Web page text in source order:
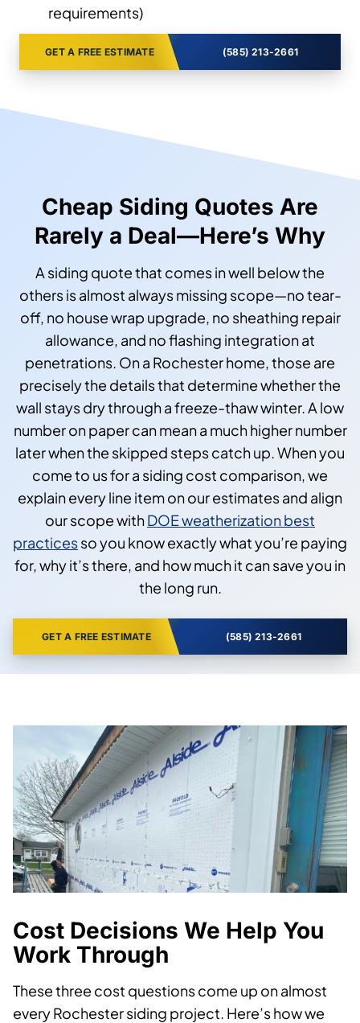
requirements)
GET A FREE ESTIMATE (585) 213-2661
Cheap Siding Quotes Are
Rarely a Deal—Here’s Why
A siding quote that comes in well below the
others is almost always missing scope—no tear-
off, no house wrap upgrade, no sheathing repair
allowance, and no flashing integration at
penetrations. On a Rochester home, those are
precisely the details that determine whether the
wall stays dry through a freeze-thaw winter. A low
number on paper can mean a much higher number
later when the skipped steps catch up. When you
come to us for a siding cost comparison, we
explain every line item on our estimates and align
our scope withDOE weatherization best
practicesso you know exactly what you’re paying
for, why it’s there, and how much it can save you in
the long run.
GET A FREE ESTIMATE (585) 213-2661
Cost Decisions We Help You
Work Through
These three cost questions come up on almost
every Rochester siding project. Here’s how we